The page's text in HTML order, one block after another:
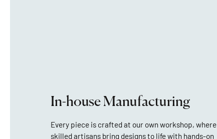
In-house Manufacturing
Every piece is crafted at our own workshop, where
skilled artisans bring designs to life with hands-on